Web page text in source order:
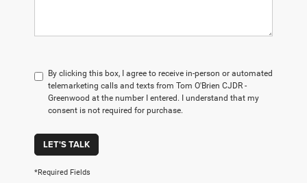
By clicking this box, I agree to receive in-person or automated
telemarketing calls and texts from Tom O'Brien CJDR -
Greenwood at the number I entered. I understand that my
consent is not required for purchase.
LET'S TALK
*Required Fields